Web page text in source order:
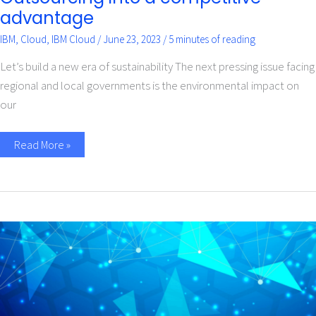
advantage
IBM Cloud IBM Cloud /June 23, 2023 /5 minutes of reading
Let’s build a new era of sustainability The next pressing issue facing
regional and local governments is the environmental impact on
our
Read More »
Sustainability
begins
with
design